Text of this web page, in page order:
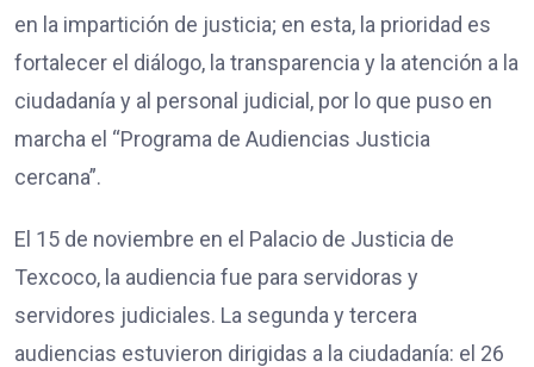
en la impartición de justicia; en esta, la prioridad es
fortalecer el diálogo, la transparencia y la atención a la
ciudadanía y al personal judicial, por lo que puso en
marcha el “Programa de Audiencias Justicia
cercana”.
El 15 de noviembre en el Palacio de Justicia de
Texcoco, la audiencia fue para servidoras y
servidores judiciales. La segunda y tercera
audiencias estuvieron dirigidas a la ciudadanía: el 26